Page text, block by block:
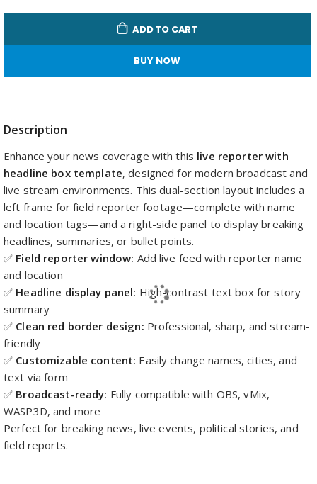
ADD TO CART
BUY NOW
Description
Enhance your news coverage with this live reporter with
headline box template, designed for modern broadcast and
live stream environments. This dual-section layout includes a
left frame for field reporter footage—complete with name
and location tags—and a right-side panel to display breaking
headlines, summaries, or bullet points.
✅ Field reporter window: Add live feed with reporter name
and location
✅ Headline display panel: High-contrast text box for story
summary
✅ Clean red border design: Professional, sharp, and stream-
friendly
✅ Customizable content: Easily change names, cities, and
text via form
✅ Broadcast-ready: Fully compatible with OBS, vMix,
WASP3D, and more
Perfect for breaking news, live events, political stories, and
field reports.